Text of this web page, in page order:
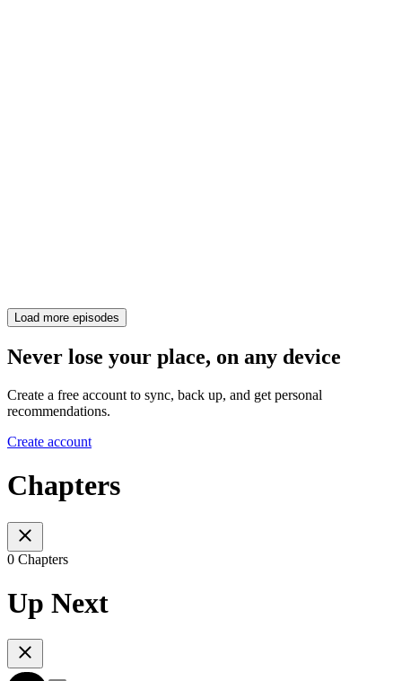
Load more episodes
Never lose your place, on any device
Create a free account to sync, back up, and get personal
recommendations.
Create account
Chapters
0 Chapters
Up Next